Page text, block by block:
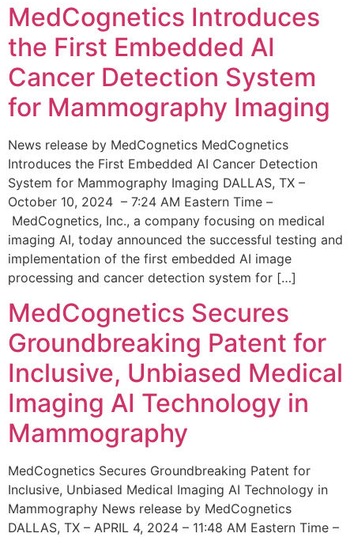
MedCognetics Introduces
the First Embedded AI
Cancer Detection System
for Mammography Imaging
News release by MedCognetics MedCognetics
Introduces the First Embedded AI Cancer Detection
System for Mammography Imaging DALLAS, TX –
October 10, 2024 – 7:24 AM Eastern Time –
MedCognetics, Inc., a company focusing on medical
imaging AI, today announced the successful testing and
implementation of the first embedded AI image
processing and cancer detection system for […]
MedCognetics Secures
Groundbreaking Patent for
Inclusive, Unbiased Medical
Imaging AI Technology in
Mammography
MedCognetics Secures Groundbreaking Patent for
Inclusive, Unbiased Medical Imaging AI Technology in
Mammography News release by MedCognetics
DALLAS, TX – APRIL 4, 2024 – 11:48 AM Eastern Time –